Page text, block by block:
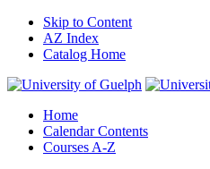
Skip to Content
AZ Index
Catalog Home
Home
Calendar Contents
Courses A-Z